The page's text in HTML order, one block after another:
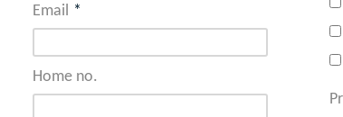
Email *
Home no.